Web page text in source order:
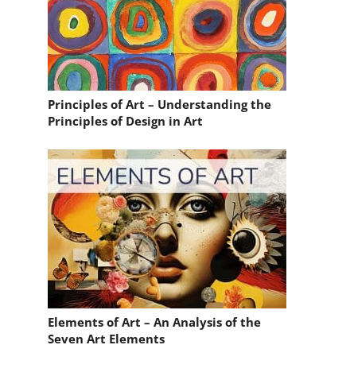
Principles of Art – Understanding the
Principles of Design in Art
Elements of Art – An Analysis of the
Seven Art Elements